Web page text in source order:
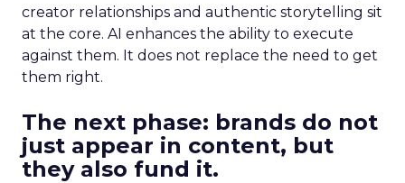
creator relationships and authentic storytelling sit
at the core. AI enhances the ability to execute
against them. It does not replace the need to get
them right.
The next phase: brands do not
just appear in content, but
they also fund it.